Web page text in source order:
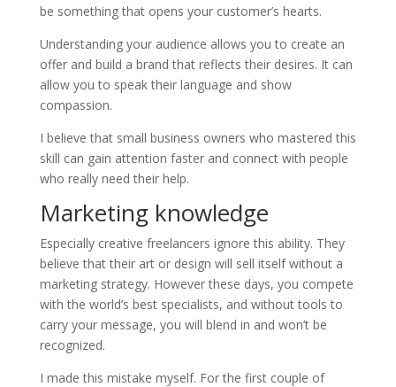
be something that opens your customer’s hearts.
Understanding your audience allows you to create an
offer and build a brand that reflects their desires. It can
allow you to speak their language and show
compassion.
I believe that small business owners who mastered this
skill can gain attention faster and connect with people
who really need their help.
Marketing knowledge
Especially creative freelancers ignore this ability. They
believe that their art or design will sell itself without a
marketing strategy. However these days, you compete
with the world’s best specialists, and without tools to
carry your message, you will blend in and won’t be
recognized.
I made this mistake myself. For the first couple of